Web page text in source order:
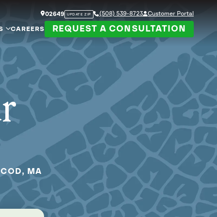
02649 UPDATE ZIP (508) 539-8723 Customer Portal
CAREERS REQUEST A CONSULTATION
MA